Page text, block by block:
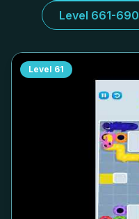
Level 661-690
Level 61